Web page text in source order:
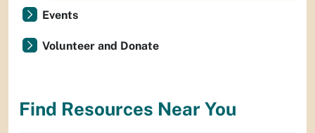
Events
Volunteer and Donate
Find Resources Near You